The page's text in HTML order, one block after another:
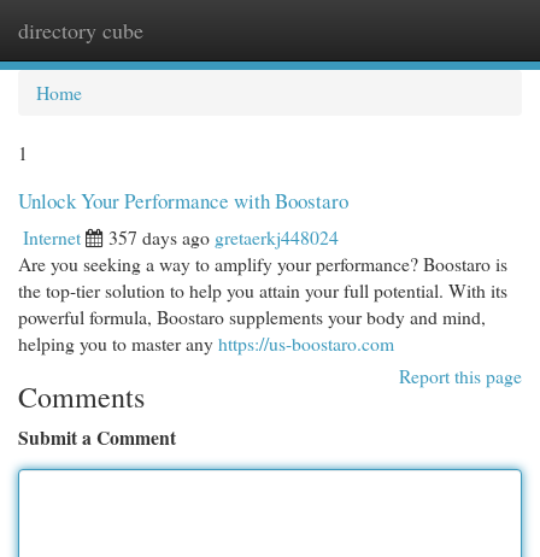
directory cube
Home
1
Unlock Your Performance with Boostaro
Internet 357 days ago gretaerkj448024
Are you seeking a way to amplify your performance? Boostaro is
the top-tier solution to help you attain your full potential. With its
powerful formula, Boostaro supplements your body and mind,
helping you to master anyhttps://us-boostaro.com
Report this page
Comments
Submit a Comment